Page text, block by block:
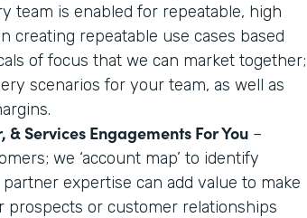
team is enabled for repeatable, high
creating repeatable use cases based
of focus that we can market together;
scenarios for your team, as well as
Services Engagements For You –
we ‘account map’ to identify
expertise can add value to make
prospects or customer relationships